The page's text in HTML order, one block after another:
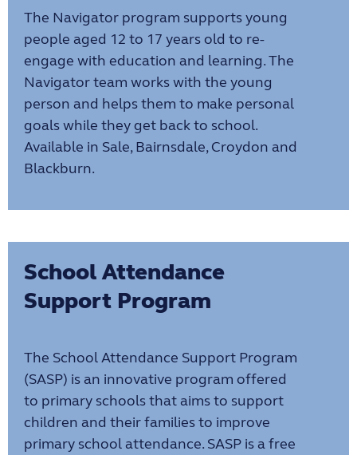
The Navigator program supports young
people aged 12 to 17 years old to re-
engage with education and learning. The
Navigator team works with the young
person and helps them to make personal
goals while they get back to school.
Available in Sale, Bairnsdale, Croydon and
Blackburn.
School Attendance
Support Program
The School Attendance Support Program
(SASP) is an innovative program offered
to primary schools that aims to support
children and their families to improve
primary school attendance. SASP is a free